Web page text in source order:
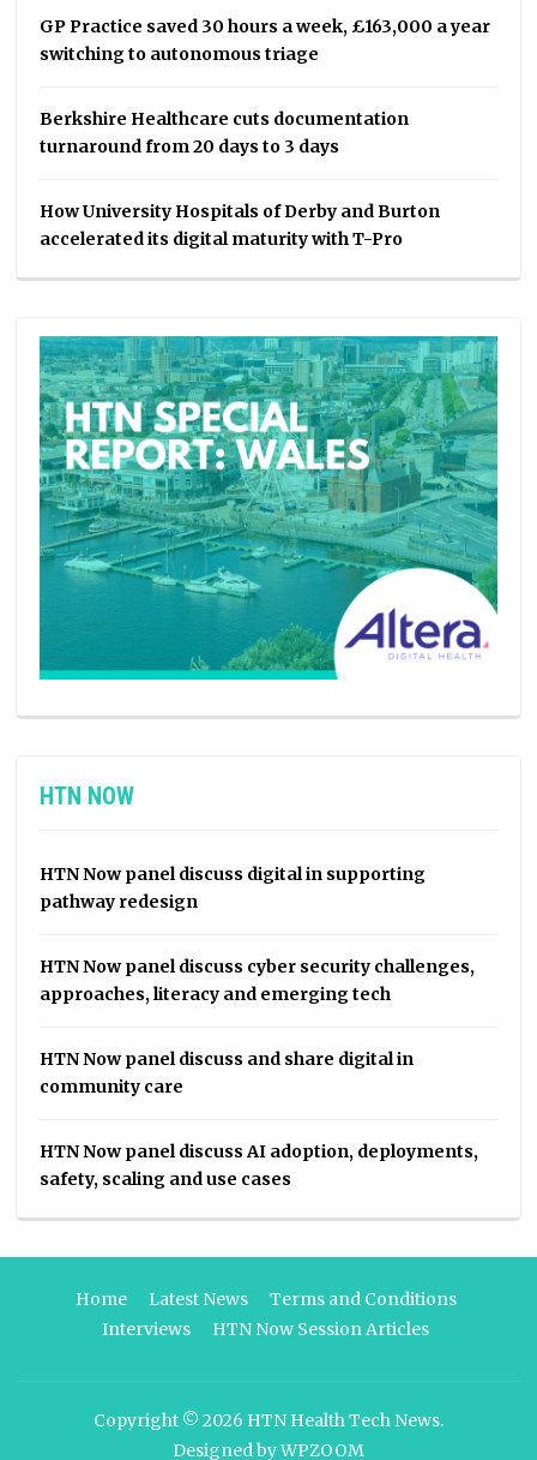
GP Practice saved 30 hours a week, £163,000 a year
switching to autonomous triage
Berkshire Healthcare cuts documentation
turnaround from 20 days to 3 days
How University Hospitals of Derby and Burton
accelerated its digital maturity with T-Pro
HTN NOW
HTN Now panel discuss digital in supporting
pathway redesign
HTN Now panel discuss cyber security challenges,
approaches, literacy and emerging tech
HTN Now panel discuss and share digital in
community care
HTN Now panel discuss AI adoption, deployments,
safety, scaling and use cases
Home Latest News
Terms and Conditions
Interviews
HTN Now Session Articles
Copyright © 2026 HTN Health Tech News.
Designed byWPZOOM